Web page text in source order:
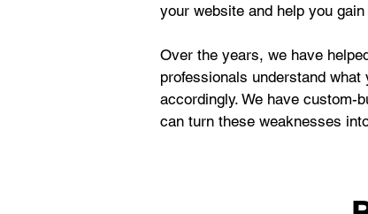
your website and help you
Over the years, we have
professionals understand
accordingly. We have custom-
can turn these weaknesses